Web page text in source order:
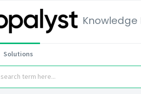
Knowledge
Solutions